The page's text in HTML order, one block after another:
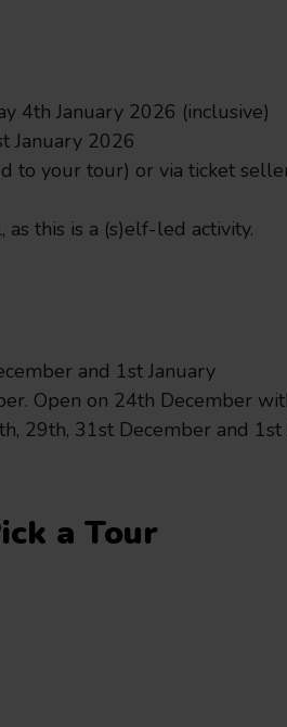
July 20, 2026
4th January 2026 (inclusive)
January 2026
to your tour) or via ticket
this is a (s)elf-led activity.
and 1st January
Open on 24th December
29th, 31st December and 1st
a Tour